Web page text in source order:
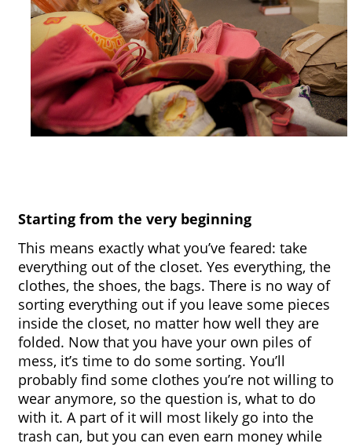
Starting from the very beginning
This means exactly what you’ve feared: take
everything out of the closet. Yes everything, the
clothes, the shoes, the bags. There is no way of
sorting everything out if you leave some pieces
inside the closet, no matter how well they are
folded. Now that you have your own piles of
mess, it’s time to do some sorting. You’ll
probably find some clothes you’re not willing to
wear anymore, so the question is, what to do
with it. A part of it will most likely go into the
trash can, but you can even earn money while